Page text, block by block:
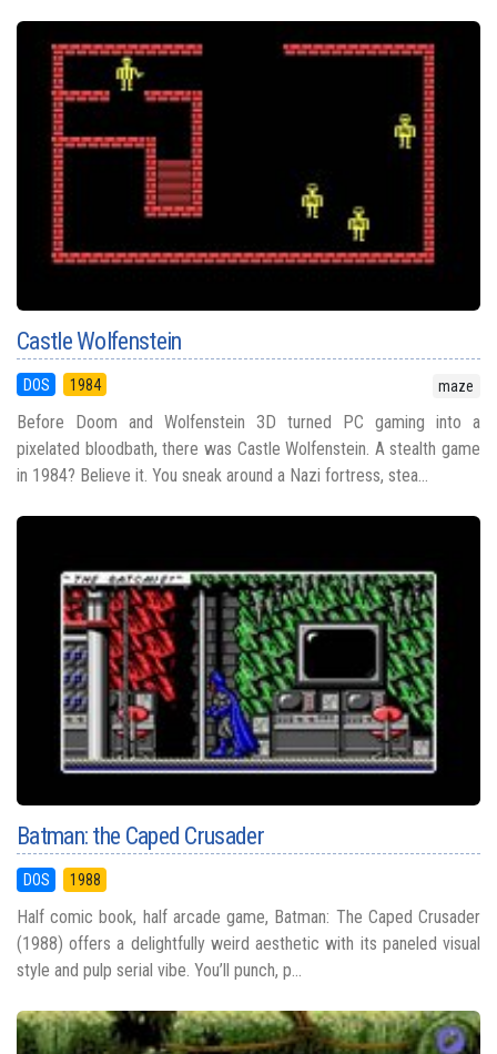
Castle Wolfenstein
DOS 1984 maze
Before Doom and Wolfenstein 3D turned PC gaming into a
pixelated bloodbath, there was Castle Wolfenstein. A stealth game
in 1984? Believe it. You sneak around a Nazi fortress, stea...
Batman: the Caped Crusader
DOS 1988
Half comic book, half arcade game, Batman: The Caped Crusader
(1988) offers a delightfully weird aesthetic with its paneled visual
style and pulp serial vibe. You’ll punch, p...